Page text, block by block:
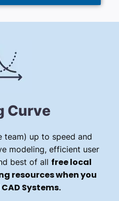
Curve
team) up to speed and
modeling, efficient user
best of all free local
resources when you
Systems.